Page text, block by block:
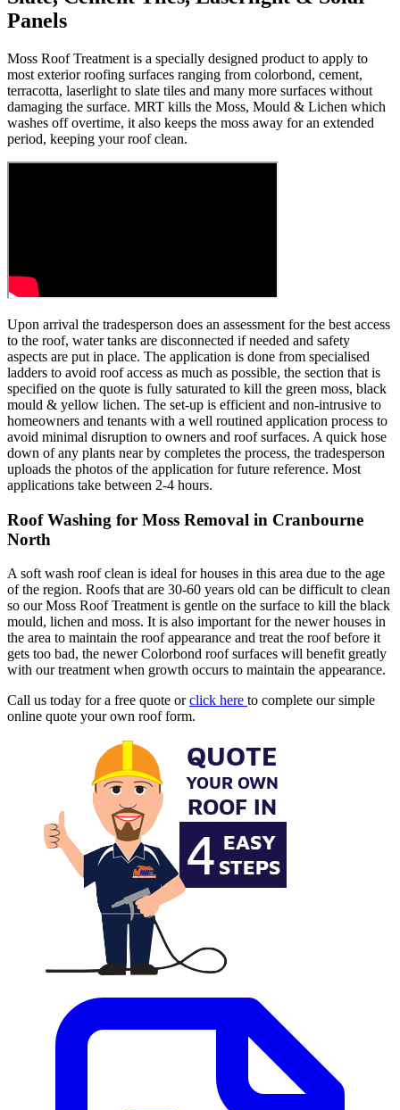
Panels
Moss Roof Treatment is a specially designed product to apply to
most exterior roofing surfaces ranging from colorbond, cement,
terracotta, laserlight to slate tiles and many more surfaces without
damaging the surface. MRT kills the Moss, Mould & Lichen which
washes off overtime, it also keeps the moss away for an extended
period, keeping your roof clean.
Upon arrival the tradesperson does an assessment for the best access
to the roof, water tanks are disconnected if needed and safety
aspects are put in place. The application is done from specialised
ladders to avoid roof access as much as possible, the section that is
specified on the quote is fully saturated to kill the green moss, black
mould & yellow lichen. The set-up is efficient and non-intrusive to
homeowners and tenants with a well routined application process to
avoid minimal disruption to owners and roof surfaces. A quick hose
down of any plants near by completes the process, the tradesperson
uploads the photos of the application for future reference. Most
applications take between 2-4 hours.
Roof Washing for Moss Removal in Cranbourne
North
A soft wash roof clean is ideal for houses in this area due to the age
of the region. Roofs that are 30-60 years old can be difficult to clean
so our Moss Roof Treatment is gentle on the surface to kill the black
mould, lichen and moss. It is also important for the newer houses in
the area to maintain the roof appearance and treat the roof before it
gets too bad, the newer Colorbond roof surfaces will benefit greatly
with our treatment when growth occurs to maintain the appearance.
Call us today for a free quote orclick here to complete our simple
online quote your own roof form.